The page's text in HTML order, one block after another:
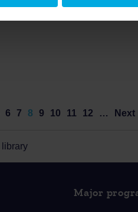
6 7 8 9 10 11 12 … Next
library
Major